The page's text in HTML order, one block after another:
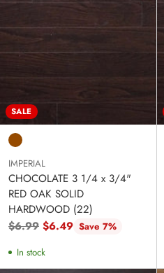
SALE
IMPERIAL
CHOCOLATE 3 1/4 x 3/4"
RED OAK SOLID
HARDWOOD (22)
Regular
$6.99 $6.49 Save 7%
In stock